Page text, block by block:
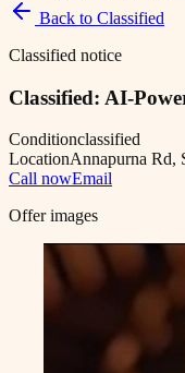
Back to Classified
Classified notice
Classified: AI-
Conditionclassified
LocationAnnapurna Rd,
Call nowEmail
Offer images